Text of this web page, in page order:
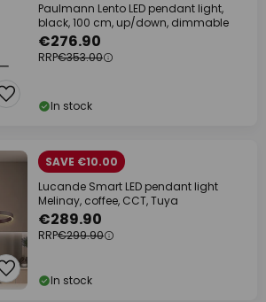
Paulmann Lento LED pendant light,
black, 100 cm, up/down, dimmable
€276.90
RRP€353.00
In stock
SAVE €10.00
Lucande Smart LED pendant light
Melinay, coffee, CCT, Tuya
€289.90
RRP€299.90
In stock